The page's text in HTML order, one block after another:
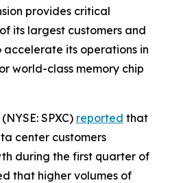
provides critical
its largest customers and
its operations in
world-class memory chip
(NYSE: SPXC) reported that
center customers
during the first quarter of
that higher volumes of